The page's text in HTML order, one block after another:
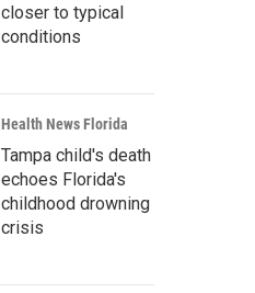
closer to typical
conditions
Health News Florida
Tampa child's death
echoes Florida's
childhood drowning
crisis